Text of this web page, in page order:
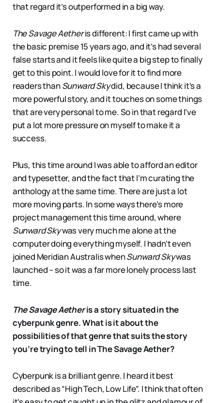
that regard it’s outperformed in a big way.
The Savage Aetheris different: I first came up with
the basic premise 15 years ago, and it’s had several
false starts and it feels like quite a big step to finally
get to this point. I would love for it to find more
readers thanSunward Skydid, because I think it’s a
more powerful story, and it touches on some things
that are very personal to me. So in that regard I’ve
put a lot more pressure on myself to make it a
success.
Plus, this time around I was able to afford an editor
and typesetter, and the fact that I’m curating the
anthology at the same time. There are just a lot
more moving parts. In some ways there’s more
project management this time around, where
Sunward Skywas very much me alone at the
computer doing everything myself. I hadn’t even
joined Meridian Australis whenSunward Skywas
launched – so it was a far more lonely process last
time.
The Savage Aetheris a story situated in the
cyberpunk genre. What is it about the
possibilities of that genre that suits the story
you’re trying to tell in The Savage Aether?
Cyberpunk is a brilliant genre. I heard it best
described as “High Tech, Low Life”. I think that often